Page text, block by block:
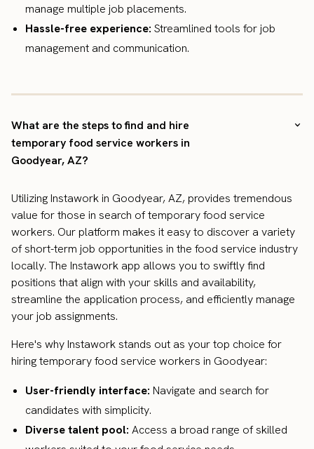
manage multiple job placements.
Hassle-free experience: Streamlined tools for job
management and communication.
What are the steps to find and hire
temporary food service workers in
Goodyear, AZ?
Utilizing Instawork in Goodyear, AZ, provides tremendous
value for those in search of temporary food service
workers. Our platform makes it easy to discover a variety
of short-term job opportunities in the food service industry
locally. The Instawork app allows you to swiftly find
positions that align with your skills and availability,
streamline the application process, and efficiently manage
your job assignments.
Here's why Instawork stands out as your top choice for
hiring temporary food service workers in Goodyear:
User-friendly interface: Navigate and search for
candidates with simplicity.
Diverse talent pool: Access a broad range of skilled